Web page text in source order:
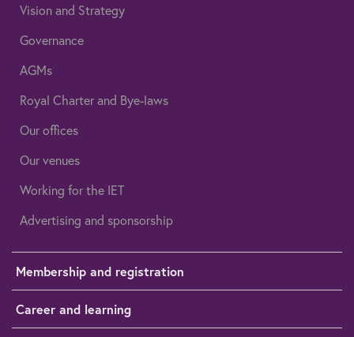
Vision and Strategy
Governance
AGMs
Royal Charter and Bye-laws
Our offices
Our venues
Working for the IET
Advertising and sponsorship
Membership and registration
Career and learning